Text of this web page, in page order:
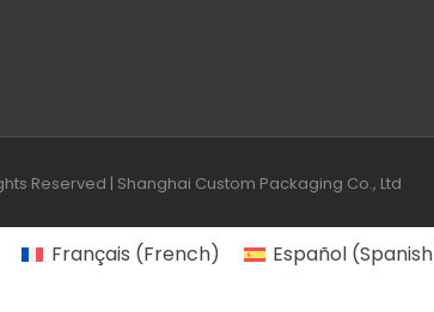
Reserved | Shanghai Custom Packaging Co., Ltd
Français (French) Español (Spanish